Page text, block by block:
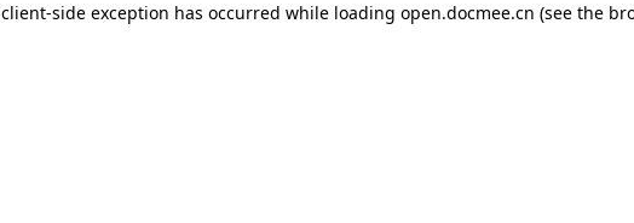
client-side exception has occurred while loading open.docmee.cn (see the